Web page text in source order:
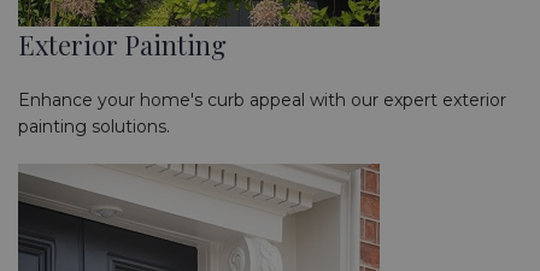
Exterior Painting
Enhance your home's curb appeal with our expert exterior
painting solutions.